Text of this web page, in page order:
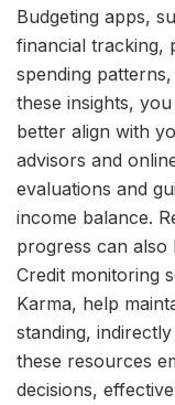
Budgeting apps,
financial tracking,
spending
these insights,
better align with
advisors and
evaluations and
income balance.
progress can also
Credit monitoring
Karma, help
standing,
these resources
decisions,